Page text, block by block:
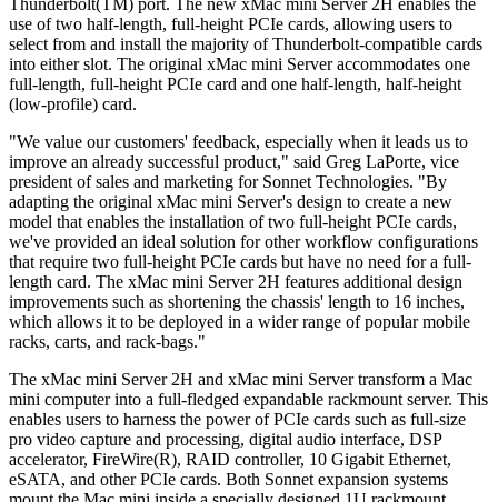
use of two half-length, full-height PCIe cards, allowing users to
select from and install the majority of Thunderbolt-compatible cards
into either slot. The original xMac mini Server accommodates one
full-length, full-height PCIe card and one half-length, half-height
(low-profile) card.
"We value our customers' feedback, especially when it leads us to
improve an already successful product," said Greg LaPorte, vice
president of sales and marketing for Sonnet Technologies. "By
adapting the original xMac mini Server's design to create a new
model that enables the installation of two full-height PCIe cards,
we've provided an ideal solution for other workflow configurations
that require two full-height PCIe cards but have no need for a full-
length card. The xMac mini Server 2H features additional design
improvements such as shortening the chassis' length to 16 inches,
which allows it to be deployed in a wider range of popular mobile
racks, carts, and rack-bags."
The xMac mini Server 2H and xMac mini Server transform a Mac
mini computer into a full-fledged expandable rackmount server. This
enables users to harness the power of PCIe cards such as full-size
pro video capture and processing, digital audio interface, DSP
accelerator, FireWire(R), RAID controller, 10 Gigabit Ethernet,
eSATA, and other PCIe cards. Both Sonnet expansion systems